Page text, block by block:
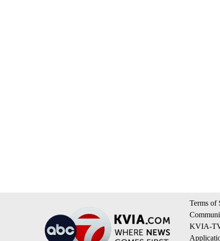
Terms of
KVIA-